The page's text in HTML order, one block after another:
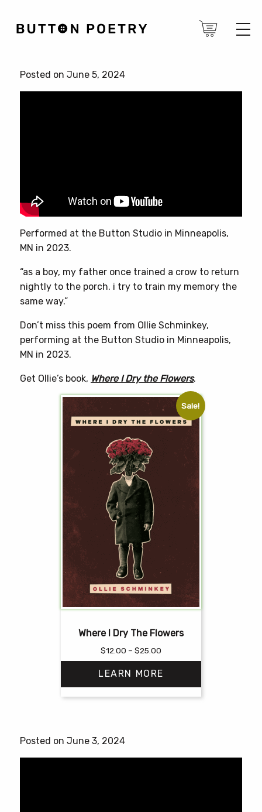
Posted on June 5, 2024
Performed at the Button Studio in Minneapolis,
MN in 2023.
“as a boy, my father once trained a crow to return
nightly to the porch. i try to train my memory the
same way.”
Don’t miss this poem from Ollie Schminkey,
performing at the Button Studio in Minneapolis,
MN in 2023.
Get Ollie’s book, Where I Dry the Flowers.
Sale!
Where I Dry The Flowers
$12.00 – $25.00
range:
$12.00
through
$25.00
LEARN MORE
Posted on June 3, 2024